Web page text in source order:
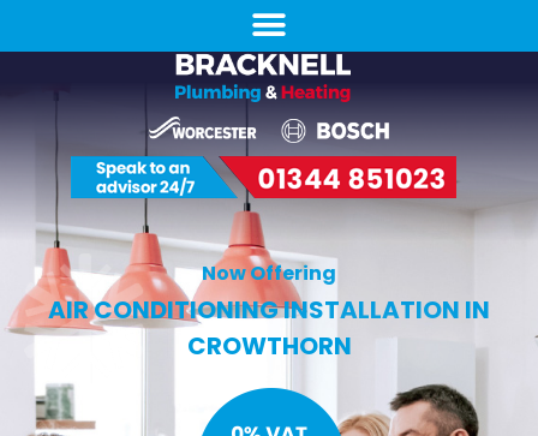
Now Offering
AIR CONDITIONING INSTALLATION IN
CROWTHORN